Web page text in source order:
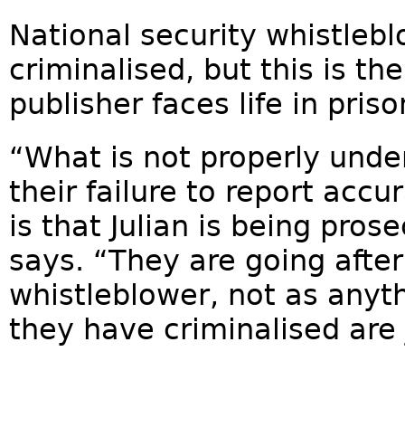
National security
criminalised, but this is
publisher faces life in
“What is not properly
their failure to report
is that Julian is being
says. “They are going
whistleblower, not as
they have criminalised